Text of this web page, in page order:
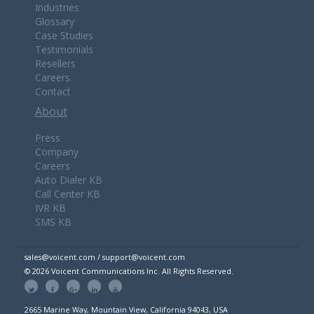
Industries
Glossary
Case Studies
Testimonials
Resellers
Careers
Contact
About
Press
Company
Careers
Auto Dialer KB
Call Center KB
IVR KB
SMS KB
sales@voicent.com / support@voicent.com
© 2026 Voicent Communications Inc. All Rights Reserved.
2665 Marine Way, Mountain View, California 94043, USA